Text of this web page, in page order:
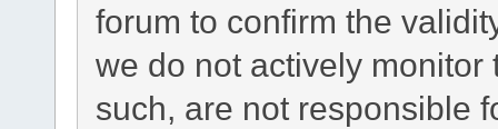
forum to confirm the
we do not actively
such, are not responsible